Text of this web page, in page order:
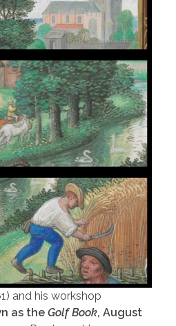
and his workshop
as the Golf Book, August